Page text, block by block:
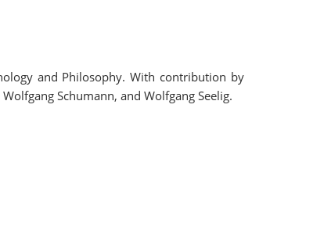
and Philosophy. With contribution by
Schumann, and Wolfgang Seelig.